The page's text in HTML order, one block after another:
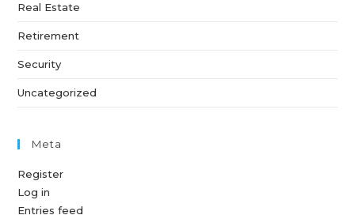
Real Estate
Retirement
Security
Uncategorized
Meta
Register
Log in
Entries feed